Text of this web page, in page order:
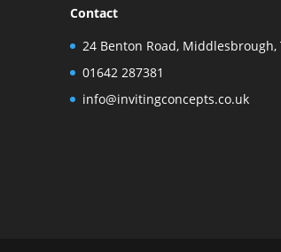
Contact
24 Benton Road, Middlesbrough,
01642 287381
info@invitingconcepts.co.uk